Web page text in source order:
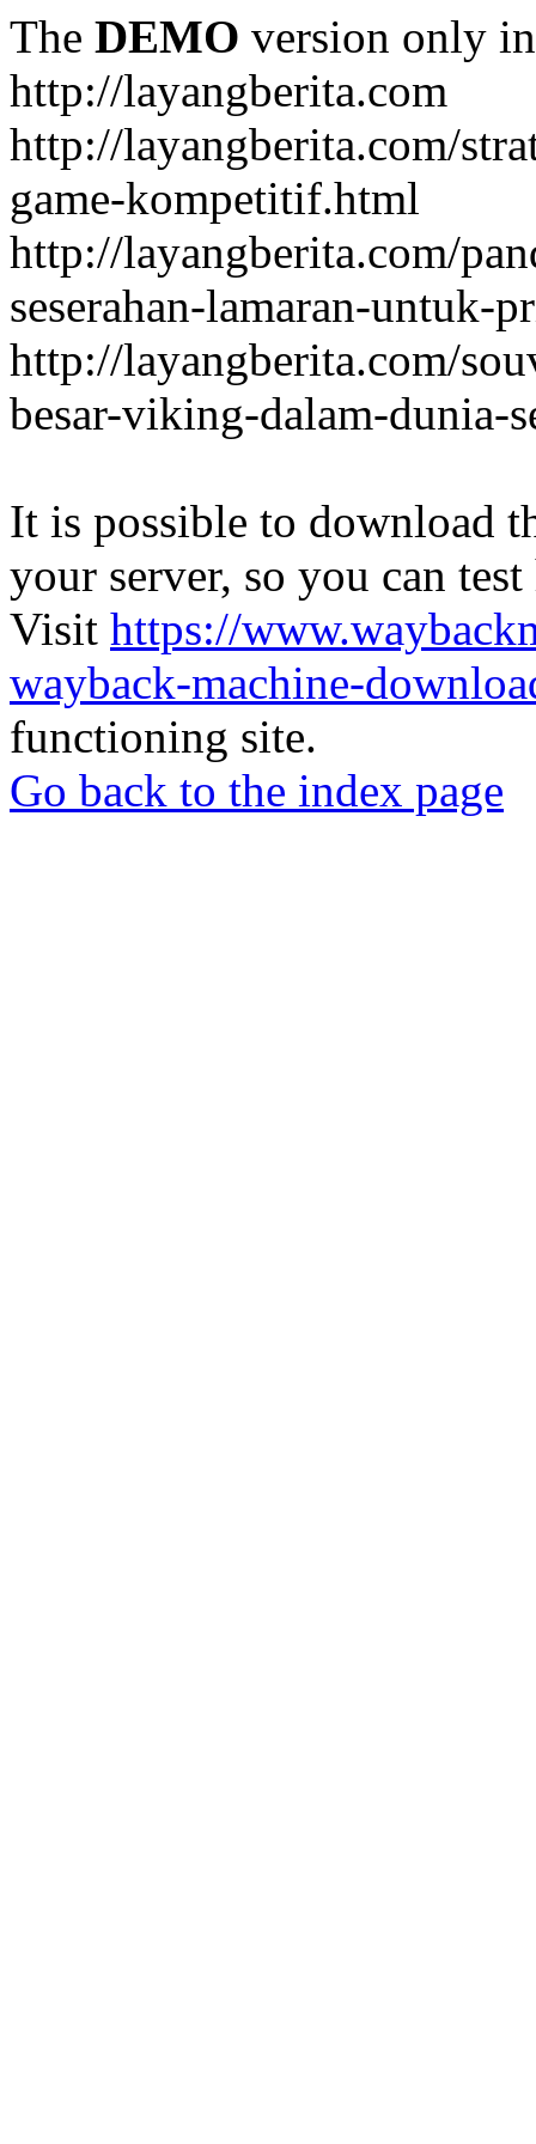
The DEMO version only
http://layangberita.com
http://layangberita.com/
game-kompetitif.html
http://layangberita.com/
seserahan-lamaran-untuk-
http://layangberita.com/
besar-viking-dalam-dunia-
It is possible to download
your server, so you can
Visit https://
wayback-machine-
functioning site.
Go back to the index page